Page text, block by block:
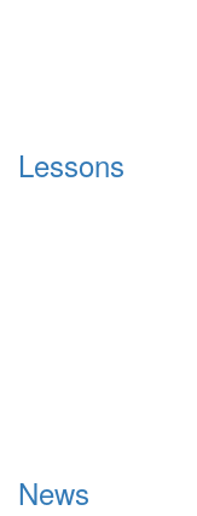
Lessons
News